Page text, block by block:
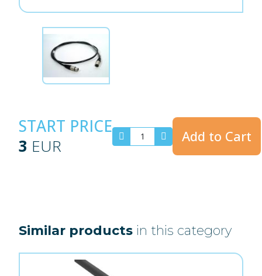
START PRICE
3 EUR Add to Cart
Similar products in this category